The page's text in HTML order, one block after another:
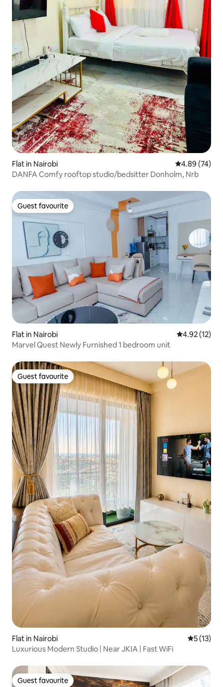
Flat in Nairobi 4.89 out of 5
4.89 (74)
DANFA Comfy rooftop studio/bedsitter Donholm, Nrb
Guest favourite
Guest favourite
Flat in Nairobi 4.92 out of 5
4.92 (12)
Marvel Quest Newly Furnished 1 bedroom unit
Guest favourite
Guest favourite
Flat in Nairobi 5 out of 5
5 (13)
Luxurious Modern Studio | Near JKIA | Fast WiFi
Guest favourite
Guest favourite